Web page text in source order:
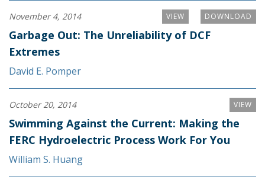
DOWNLOAD
VIEW
November 4, 2014
Garbage Out: The Unreliability of DCF
Extremes
David E. Pomper
VIEW
October 20, 2014
Swimming Against the Current: Making the
FERC Hydroelectric Process Work For You
William S. Huang